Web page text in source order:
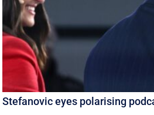
Stefanovic eyes polarising